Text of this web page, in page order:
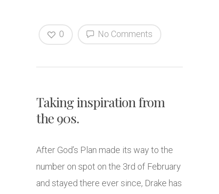
No Comments
0
Taking inspiration from
the 90s.
After God’s Plan made its way to the
number on spot on the 3rd of February
and stayed there ever since, Drake has